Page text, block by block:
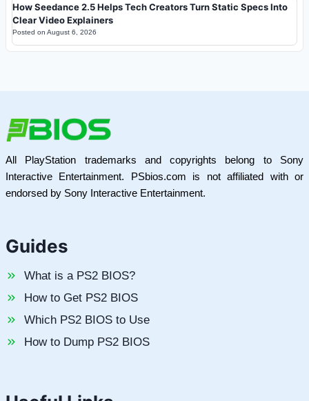
How Seedance 2.5 Helps Tech Creators Turn Static Specs Into
Clear Video Explainers
Posted on August 6, 2026
All PlayStation trademarks and copyrights belong to Sony
Interactive Entertainment. PSbios.com is not affiliated with or
endorsed by Sony Interactive Entertainment.
Guides
What is a PS2 BIOS?
How to Get PS2 BIOS
Which PS2 BIOS to Use
How to Dump PS2 BIOS